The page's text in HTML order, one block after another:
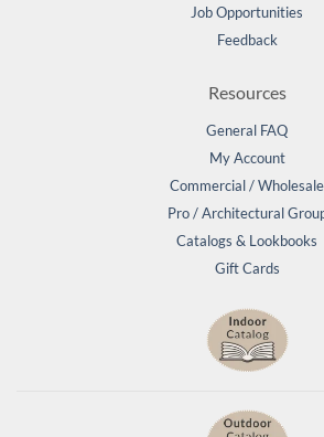
Job Opportunities
Feedback
Resources
General FAQ
My Account
Commercial / Wholesale
Pro / Architectural
Catalogs & Lookbooks
Gift Cards